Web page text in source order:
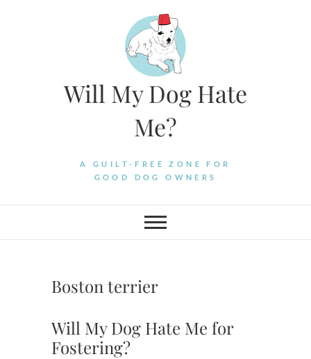
Will My Dog Hate
Me?
A GUILT-FREE ZONE FOR
GOOD DOG OWNERS
Boston terrier
Will My Dog Hate Me for
Fostering?